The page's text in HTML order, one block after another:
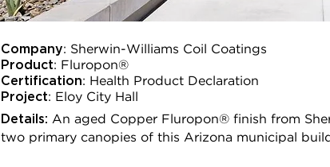
Company: Sherwin-Williams Coil Coatings
Product: Fluropon®
Certification: Health Product Declaration
Project: Eloy City Hall
Details: An aged Copper Fluropon® finish from
two primary canopies of this Arizona municipal